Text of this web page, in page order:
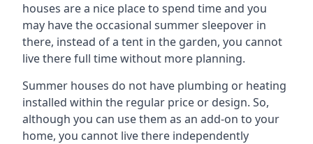
houses are a nice place to spend time and you
may have the occasional summer sleepover in
there, instead of a tent in the garden, you cannot
live there full time without more planning.
Summer houses do not have plumbing or heating
installed within the regular price or design. So,
although you can use them as an add-on to your
home, you cannot live there independently